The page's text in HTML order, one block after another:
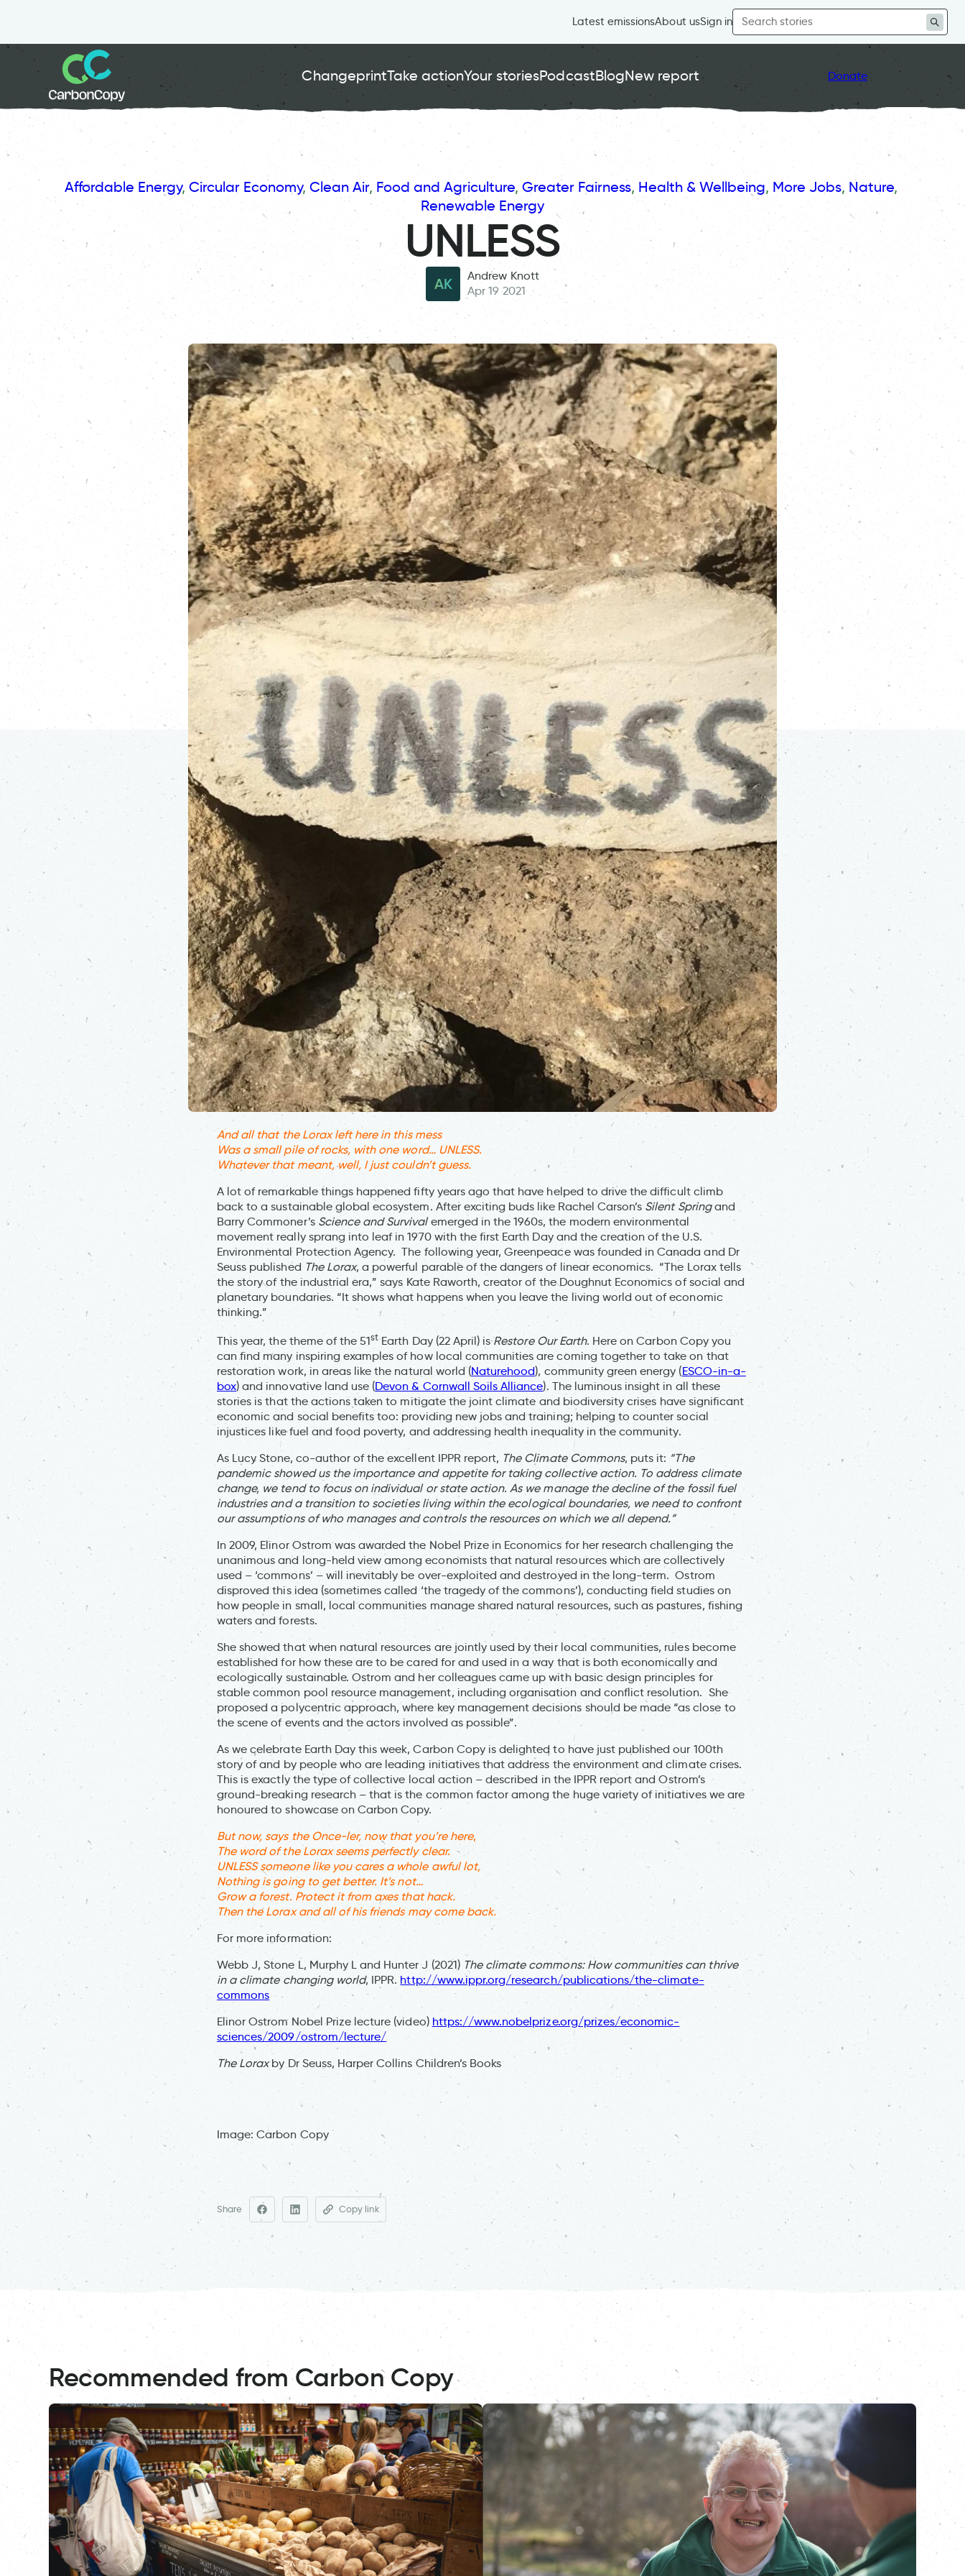
Latest emissionsAbout usSign in
Search
for:
ChangeprintTake actionYour storiesPodcastBlogNew report Donate
Affordable Energy, Circular Economy, Clean Air, Food and Agriculture, Greater Fairness, Health & Wellbeing, More Jobs, Nature
Renewable Energy
UNLESS
AK
Andrew Knott
Apr 19 2021
And all that the Lorax left here in this mess
Was a small pile of rocks, with one word… UNLESS.
Whatever that meant, well, I just couldn’t guess.
A lot of remarkable things happened fifty years ago that have helped to drive the difficult climb
back to a sustainable global ecosystem. After exciting buds like Rachel Carson’s Silent Springand
Barry Commoner’s Science and Survivalemerged in the 1960s, the modern environmental
movement really sprang into leaf in 1970 with the first Earth Day and the creation of the U.S.
Environmental Protection Agency. The following year, Greenpeace was founded in Canada and Dr
Seuss published The Lorax, a powerful parable of the dangers of linear economics. “The Lorax tells
the story of the industrial era,” says Kate Raworth, creator of the Doughnut Economics of social and
planetary boundaries. “It shows what happens when you leave the living world out of economic
thinking.”
This year, the theme of the 51stEarth Day (22 April) isRestore Our Earth. Here on Carbon Copy you
can find many inspiring examples of how local communities are coming together to take on that
restoration work, in areas like the natural world (Naturehood), community green energy (ESCO-in-a-
box) and innovative land use (Devon & Cornwall Soils Alliance). The luminous insight in all these
stories is that the actions taken to mitigate the joint climate and biodiversity crises have significant
economic and social benefits too: providing new jobs and training; helping to counter social
injustices like fuel and food poverty, and addressing health inequality in the community.
As Lucy Stone, co-author of the excellent IPPR report, The Climate Commons, puts it: “The
pandemic showed us the importance and appetite for taking collective action. To address climate
change, we tend to focus on individual or state action. As we manage the decline of the fossil fuel
industries and a transition to societies living within the ecological boundaries, we need to confront
our assumptions of who manages and controls the resources on which we all depend.”
In 2009, Elinor Ostrom was awarded the Nobel Prize in Economics for her research challenging the
unanimous and long-held view among economists that natural resources which are collectively
used – ‘commons’ – will inevitably be over-exploited and destroyed in the long-term. Ostrom
disproved this idea (sometimes called ‘the tragedy of the commons’), conducting field studies on
how people in small, local communities manage shared natural resources, such as pastures, fishing
waters and forests.
She showed that when natural resources are jointly used by their local communities, rules become
established for how these are to be cared for and used in a way that is both economically and
ecologically sustainable. Ostrom and her colleagues came up with basic design principles for
stable common pool resource management, including organisation and conflict resolution. She
proposed a polycentric approach, where key management decisions should be made “as close to
the scene of events and the actors involved as possible”.
As we celebrate Earth Day this week, Carbon Copy is delighted to have just published our 100th
story of and by people who are leading initiatives that address the environment and climate crises.
This is exactly the type of collective local action – described in the IPPR report and Ostrom’s
ground-breaking research – that is the common factor among the huge variety of initiatives we are
honoured to showcase on Carbon Copy.
But now, says the Once-ler, now that you’re here,
The word of the Lorax seems perfectly clear.
UNLESS someone like you cares a whole awful lot,
Nothing is going to get better. It’s not…
Grow a forest. Protect it from axes that hack.
Then the Lorax and all of his friends may come back.
For more information:
Webb J, Stone L, Murphy L and Hunter J (2021) The climate commons: How communities can thrive
in a climate changing world, IPPR.http://www.ippr.org/research/publications/the-climate-
commons
Elinor Ostrom Nobel Prize lecture (video) https://www.nobelprize.org/prizes/economic-
sciences/2009/ostrom/lecture/
The Loraxby Dr Seuss, Harper Collins Children’s Books
Image: Carbon Copy
Share Copy link
Recommended from Carbon Copy